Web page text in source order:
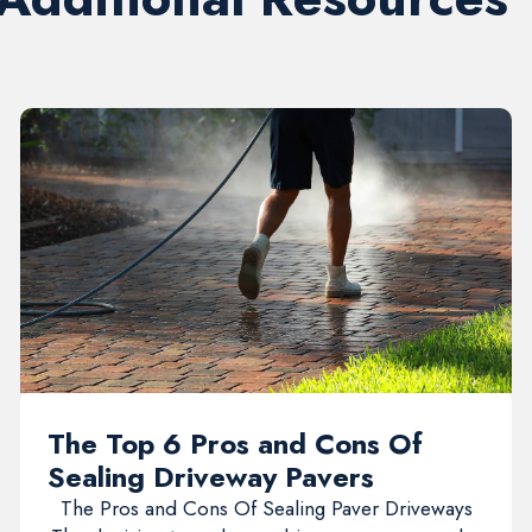
The Top 6 Pros and Cons Of
Sealing Driveway Pavers
The Pros and Cons Of Sealing Paver Driveways